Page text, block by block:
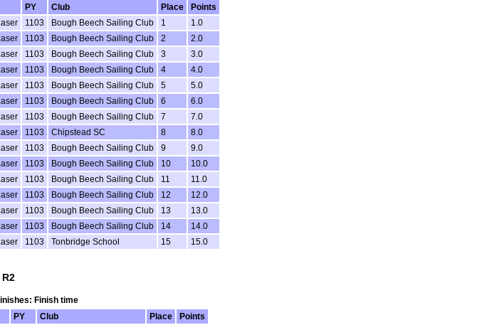
PY Club Place
Points
1103 Bough Beech Sailing Club 1
1.0
1103 Bough Beech Sailing Club 2
2.0
1103 Bough Beech Sailing Club 3
3.0
1103 Bough Beech Sailing Club 4
4.0
1103 Bough Beech Sailing Club 5
5.0
1103 Bough Beech Sailing Club 6
6.0
1103 Bough Beech Sailing Club 7
7.0
1103 Chipstead SC 8
8.0
1103 Bough Beech Sailing Club 9
9.0
1103 Bough Beech Sailing Club 10
10.0
1103 Bough Beech Sailing Club 11
11.0
1103 Bough Beech Sailing Club 12
12.0
1103 Bough Beech Sailing Club 13
13.0
1103 Bough Beech Sailing Club 14
14.0
1103 Tonbridge School 15 15.0
R2
Finish time
PY Club Place
Points